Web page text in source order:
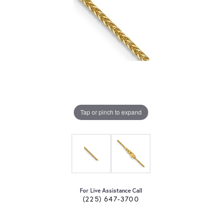
Tap or pinch to expand
For Live Assistance Call
(225) 647-3700